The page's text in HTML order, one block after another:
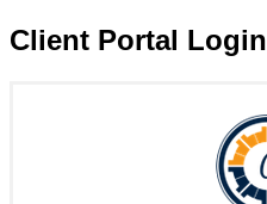
Client Portal Login